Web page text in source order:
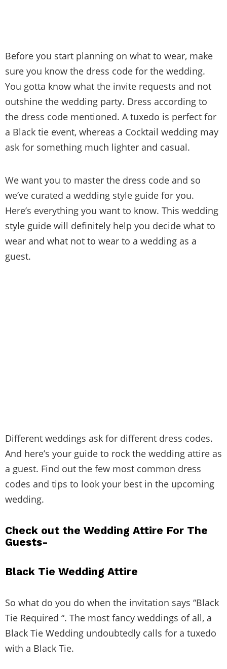
Before you start planning on what to wear, make
sure you know the dress code for the wedding.
You gotta know what the invite requests and not
outshine the wedding party. Dress according to
the dress code mentioned. A tuxedo is perfect for
a Black tie event, whereas a Cocktail wedding may
ask for something much lighter and casual.
We want you to master the dress code and so
we’ve curated a wedding style guide for you.
Here’s everything you want to know. This wedding
style guide will definitely help you decide what to
wear and what not to wear to a wedding as a
guest.
Different weddings ask for different dress codes.
And here’s your guide to rock the wedding attire as
a guest. Find out the few most common dress
codes and tips to look your best in the upcoming
wedding.
Check out the Wedding Attire For The
Guests-
Black Tie Wedding Attire
So what do you do when the invitation says “Black
Tie Required “. The most fancy weddings of all, a
Black Tie Wedding undoubtedly calls for a tuxedo
with a Black Tie.